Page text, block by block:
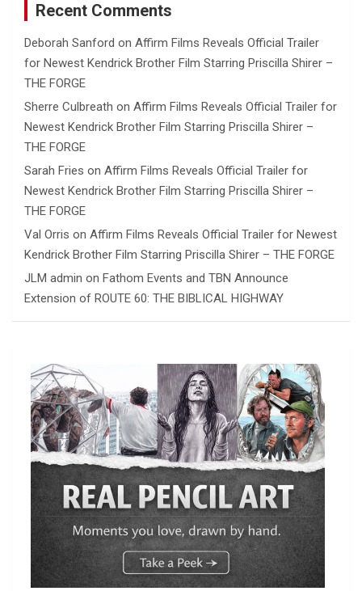
Recent Comments
Deborah Sanford on Affirm Films Reveals Official Trailer
for Newest Kendrick Brother Film Starring Priscilla Shirer –
THE FORGE
Sherre Culbreath on Affirm Films Reveals Official Trailer for
Newest Kendrick Brother Film Starring Priscilla Shirer –
THE FORGE
Sarah Fries on Affirm Films Reveals Official Trailer for
Newest Kendrick Brother Film Starring Priscilla Shirer –
THE FORGE
Val Orris on Affirm Films Reveals Official Trailer for Newest
Kendrick Brother Film Starring Priscilla Shirer – THE FORGE
JLM admin on Fathom Events and TBN Announce
Extension of ROUTE 60: THE BIBLICAL HIGHWAY